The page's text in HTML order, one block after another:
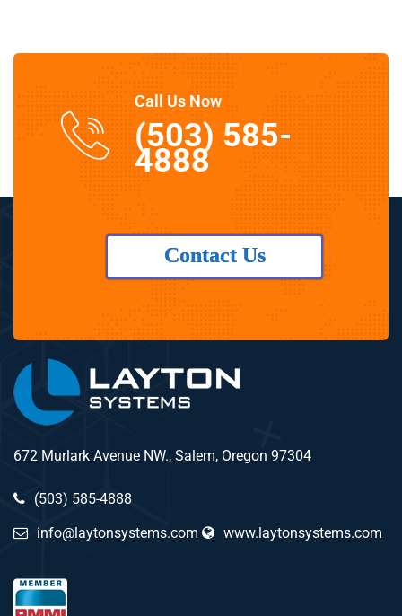
Call Us Now
(503) 585-
4888
Contact Us
672 Murlark Avenue NW., Salem, Oregon 97304
(503) 585-4888
info@laytonsystems.com
www.laytonsystems.com